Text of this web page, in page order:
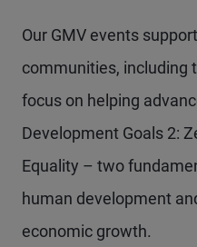
Our GMV events
communities, including
focus on helping
Development Goals 2:
Equality – two
human development
economic growth.